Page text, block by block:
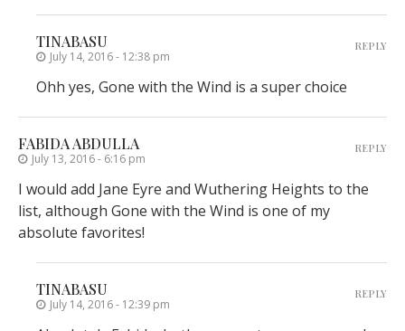
TINABASU
July 14, 2016 - 12:38 pm
Ohh yes, Gone with the Wind is a super choice
REPLY
FABIDA ABDULLA
July 13, 2016 - 6:16 pm
I would add Jane Eyre and Wuthering Heights to the
list, although Gone with the Wind is one of my
absolute favorites!
REPLY
TINABASU
July 14, 2016 - 12:39 pm
REPLY